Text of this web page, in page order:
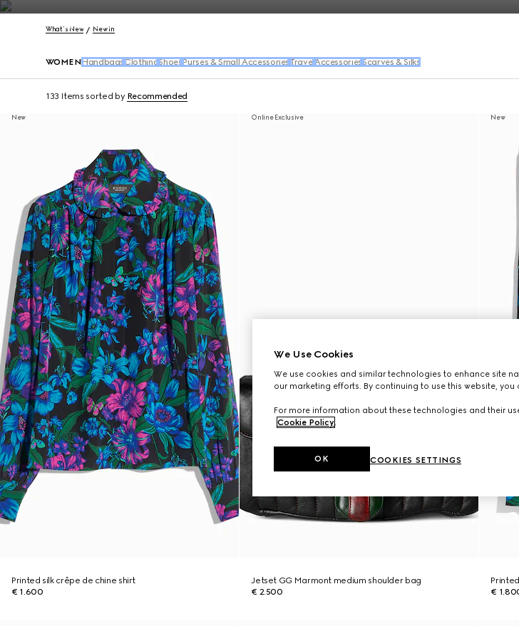
Contact Us
What's New New In
WOMEN Handbags Clothing Shoes Purses & Small Accessories Travel Accessories Scarves & Silks
133 Items sorted by Recommended
New
Printed silk crêpe de chine shirt
€ 1.600
Online Exclusive
Jetset GG Marmont medium shoulder bag
€ 2.500
New
€
We Use Cookies
We use cookies and similar technologies to enhance site
our marketing efforts. By continuing to use this website,
For more information about these technologies and their
Cookie Policy.
COOKIES SETTINGS
OK